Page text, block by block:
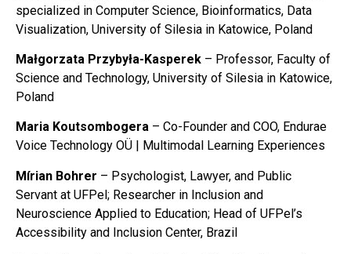
specialized in Computer Science, Bioinformatics, Data
Visualization, University of Silesia in Katowice, Poland
Małgorzata Przybyła-Kasperek – Professor, Faculty of
Science and Technology, University of Silesia in Katowice,
Poland
Maria Koutsombogera – Co-Founder and COO, Endurae
Voice Technology OÜ | Multimodal Learning Experiences
Mírian Bohrer – Psychologist, Lawyer, and Public
Servant at UFPel; Researcher in Inclusion and
Neuroscience Applied to Education; Head of UFPel’s
Accessibility and Inclusion Center, Brazil